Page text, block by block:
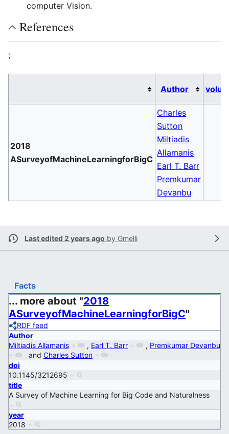
computer Vision.
References
;
Author
2018
ASurveyofMachineLearningforBigC
Charles
Sutton
Miltiadis
Allamanis
Earl T. Barr
Premkumar
Devanbu
Last edited 2 years ago by Gmelli
Facts
... more about "2018
ASurveyofMachineLearningforBigC"
RDF feed
Author
Miltiadis Allamanis + , Earl T. Barr + , Premkumar Devanbu
+
and Charles Sutton +
doi
10.1145/3212695 +
title
A Survey of Machine Learning for Big Code and Naturalness
+
year
2018 +